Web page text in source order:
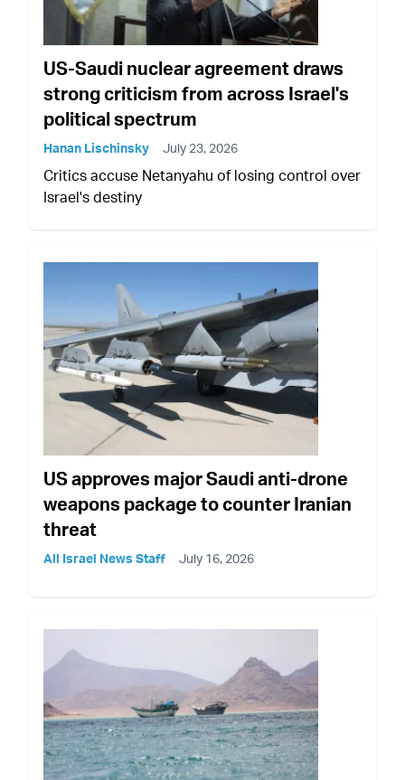
US-Saudi nuclear agreement draws
strong criticism from across Israel's
political spectrum
Hanan Lischinsky July 23, 2026
Critics accuse Netanyahu of losing control over
Israel's destiny
US approves major Saudi anti-drone
weapons package to counter Iranian
threat
All Israel News Staff July 16, 2026